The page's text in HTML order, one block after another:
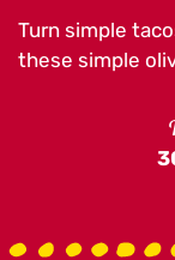
Turn simple
these simple